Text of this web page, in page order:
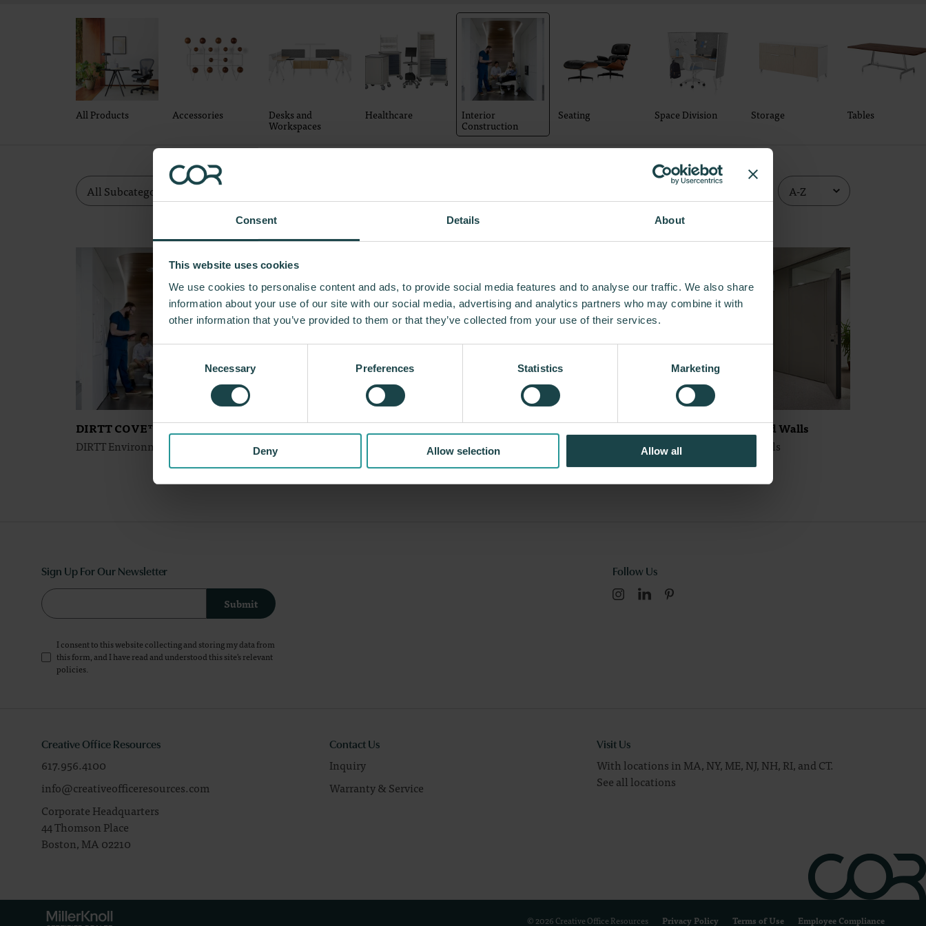
Consent Details About
This website uses cookies
We use cookies to personalise content and ads, to provide social media features and to analyse our traffic. We also share
information about your use of our site with our social media, advertising and analytics partners who may combine it with
other information that you’ve provided to them or that they’ve collected from your use of their services.
Necessary Preferences Statistics Marketing
Deny Allow selection Allow all
All Products Accessories Desks and
Workspaces
Healthcare Interior
Construction
Seating Space Division Storage Tables
DIRTT COVE™
DIRTT Environmental Solutions
DIRTT Floor
DIRTT Environmental Solutions
Maars Acoustic Walls
Maars Living Walls
Maars Fire Rated Walls
Maars Living Walls
Sign Up For Our Newsletter
Submit
I consent to this website collecting and storing my data from
this form, and I have read and understood this site's relevant
policies.
Follow Us
Creative Office Resources
617.956.4100
info@creativeofficeresources.com
Corporate Headquarters
44 Thomson Place
Boston,MA02210
Contact Us
Inquiry
Warranty & Service
Visit Us
With locations in MA, NY, ME, NJ, NH, RI, and CT.
See all locations
© 2026 Creative Office Resources Privacy Policy Terms of Use Employee Compliance